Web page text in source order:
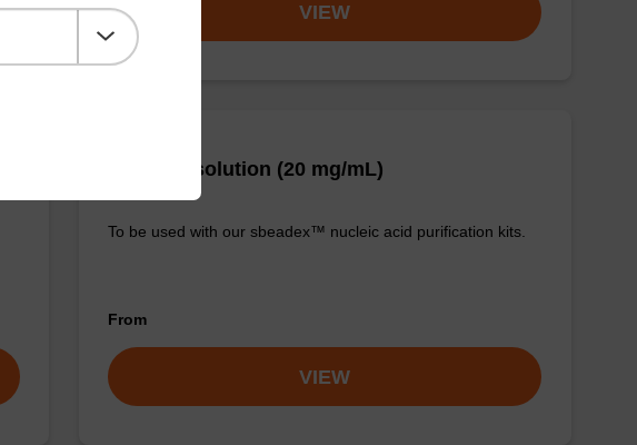
VIEW
RNase A solution (20 mg/mL)
To be used with our sbeadex™ nucleic acid purification kits.
From
VIEW